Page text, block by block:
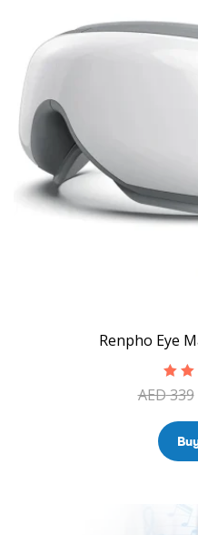
Renpho Eye
Rated
AED339